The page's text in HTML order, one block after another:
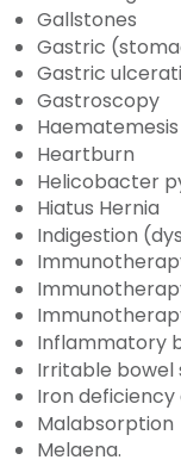
Gallstones
Gastric
Gastric
Gastroscopy
Haematemesis
Heartburn
Helicobacter
Hiatus Hernia
Indigestion
Inflammatory
Irritable bowel
Iron deficiency
Malabsorption
Melaena.